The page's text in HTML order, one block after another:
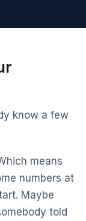
know a few
means
numbers at
Maybe
told